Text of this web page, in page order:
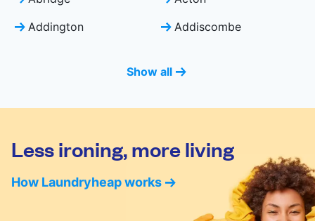
Addington
Addiscombe
Show all
Less ironing, more living
How Laundryheap works